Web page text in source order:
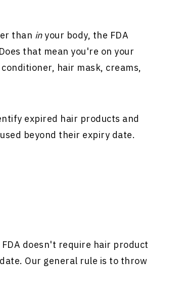
than inyour body, the FDA
that mean you're on your
hair mask, creams,
expired hair products and
beyond their expiry date.
doesn't require hair product
Our general rule is to throw